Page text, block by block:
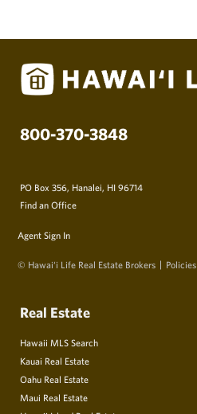
800-370-3848
PO Box 356, Hanalei, HI 96714
Find an Office
Agent Sign In
© Hawai‘i Life Real Estate Brokers Policies
Real Estate
Hawaii MLS Search
Kauai Real Estate
Oahu Real Estate
Maui Real Estate